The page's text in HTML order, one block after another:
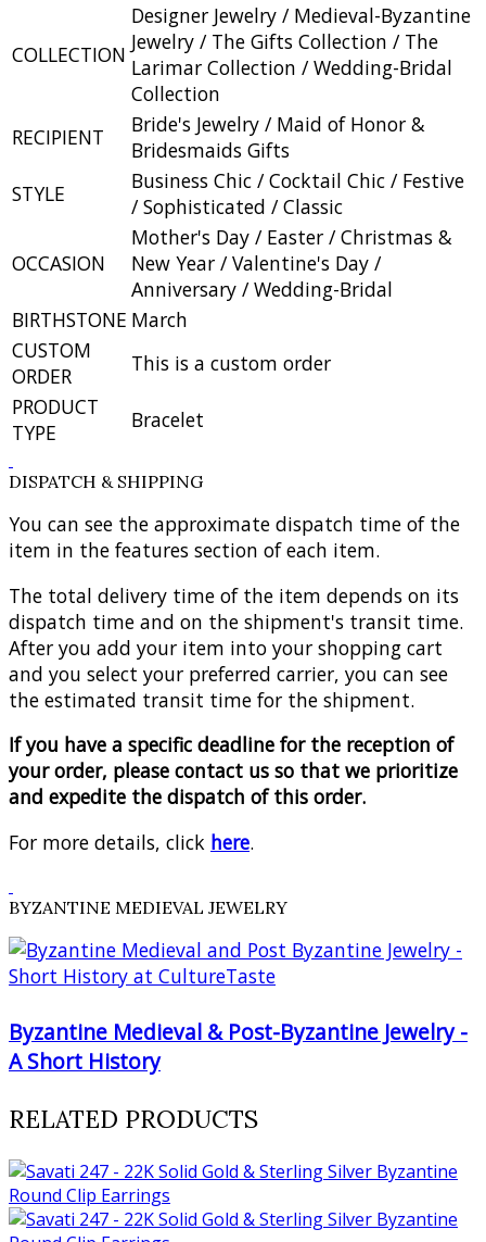
COLLECTION
Designer Jewelry / Medieval-Byzantine
Jewelry / The Gifts Collection / The
Larimar Collection / Wedding-Bridal
Collection
RECIPIENT
Bride's Jewelry / Maid of Honor &
Bridesmaids Gifts
STYLE
Business Chic / Cocktail Chic / Festive
/ Sophisticated / Classic
OCCASION
Mother's Day / Easter / Christmas &
New Year / Valentine's Day /
Anniversary / Wedding-Bridal
BIRTHSTONE March
CUSTOM
ORDER
This is a custom order
PRODUCT
TYPE
Bracelet
DISPATCH & SHIPPING
You can see the approximate dispatch time of the
item in the features section of each item.
The total delivery time of the item depends on its
dispatch time and on the shipment's transit time.
After you add your item into your shopping cart
and you select your preferred carrier, you can see
the estimated transit time for the shipment.
If you have a specific deadline for the reception of
your order, please contact us so that we prioritize
and expedite the dispatch of this order.
For more details, click here.
BYZANTINE MEDIEVAL JEWELRY
Byzantine Medieval & Post-Byzantine Jewelry -
A Short History
RELATED PRODUCTS